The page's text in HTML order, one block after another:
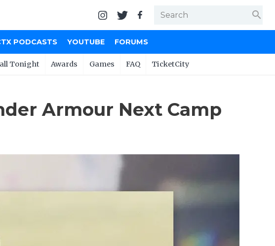
search
PODCASTS YOUTUBE FORUMS
Tonight Awards Games FAQ TicketCity
Armour Next Camp